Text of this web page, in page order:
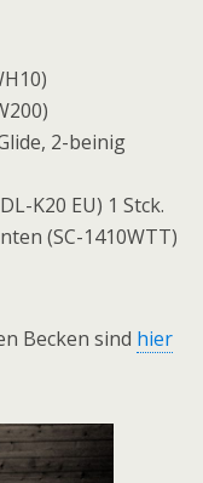
2-beinig
K20 EU) 1 Stck.
(SC-1410WTT)
Becken sind hier